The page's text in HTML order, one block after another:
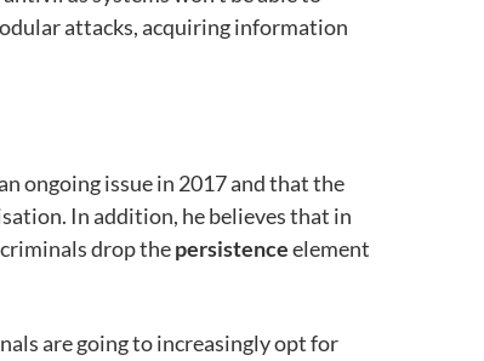
attacks, acquiring information
ongoing issue in 2017 and that the
In addition, he believes that in
drop thepersistenceelement
are going to increasingly opt for